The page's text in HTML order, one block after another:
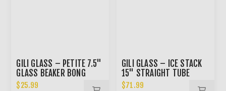
GILI GLASS – PETITE 7.5"
GLASS BEAKER BONG
$25.99
GILI GLASS – ICE STACK
15" STRAIGHT TUBE
BONG
$71.99